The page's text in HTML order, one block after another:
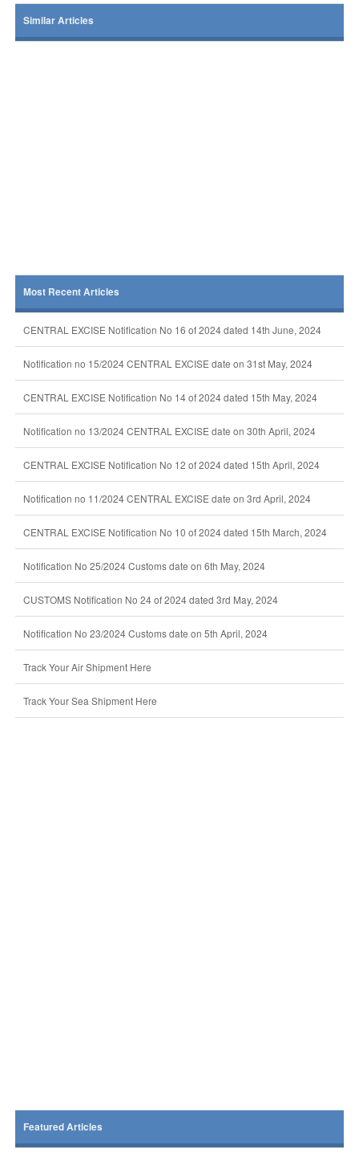
Similar Articles
Most Recent Articles
CENTRAL EXCISE Notification No 16 of 2024 dated 14th June, 2024
Notification no 15/2024 CENTRAL EXCISE date on 31st May, 2024
CENTRAL EXCISE Notification No 14 of 2024 dated 15th May, 2024
Notification no 13/2024 CENTRAL EXCISE date on 30th April, 2024
CENTRAL EXCISE Notification No 12 of 2024 dated 15th April, 2024
Notification no 11/2024 CENTRAL EXCISE date on 3rd April, 2024
CENTRAL EXCISE Notification No 10 of 2024 dated 15th March, 2024
Notification No 25/2024 Customs date on 6th May, 2024
CUSTOMS Notification No 24 of 2024 dated 3rd May, 2024
Notification No 23/2024 Customs date on 5th April, 2024
Track Your Air Shipment Here
Track Your Sea Shipment Here
Featured Articles